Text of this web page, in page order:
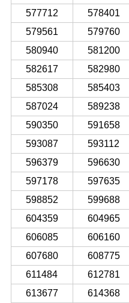
577712
578401
579561
579760
580940
581200
582617
582980
585308
585403
587024
589238
590350
591658
593087
593112
596379
596630
597178
597635
598852
599688
604359
604965
606085
606160
607680
608775
611484
612781
613677
614368